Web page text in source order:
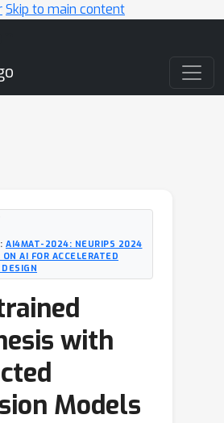
Skip to main content
AI4MAT-2024: NEURIPS 2024
AI FOR ACCELERATED
with
Models